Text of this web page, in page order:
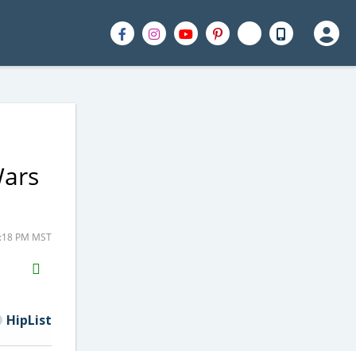
PM MST
H2S
Email
HipList